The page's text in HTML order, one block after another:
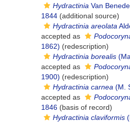
Hydractinia Van
1844 (additional source)
Hydractinia areolata
accepted as
1862) (redescription)
Hydractinia borealis
accepted as
1900) (redescription)
Hydractinia carnea (M.
accepted as
1846 (basis of record)
Hydractinia claviformis